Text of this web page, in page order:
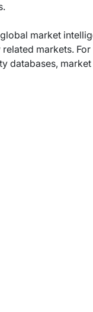
market
markets.
databases,